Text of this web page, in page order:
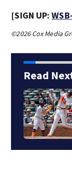
[SIGN UP:
©2026 Cox Media
Read